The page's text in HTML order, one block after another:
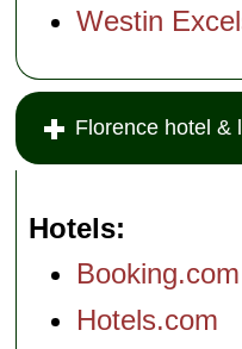
Westin
Florence hotel &
Hotels
Booking.com
Hotels.com